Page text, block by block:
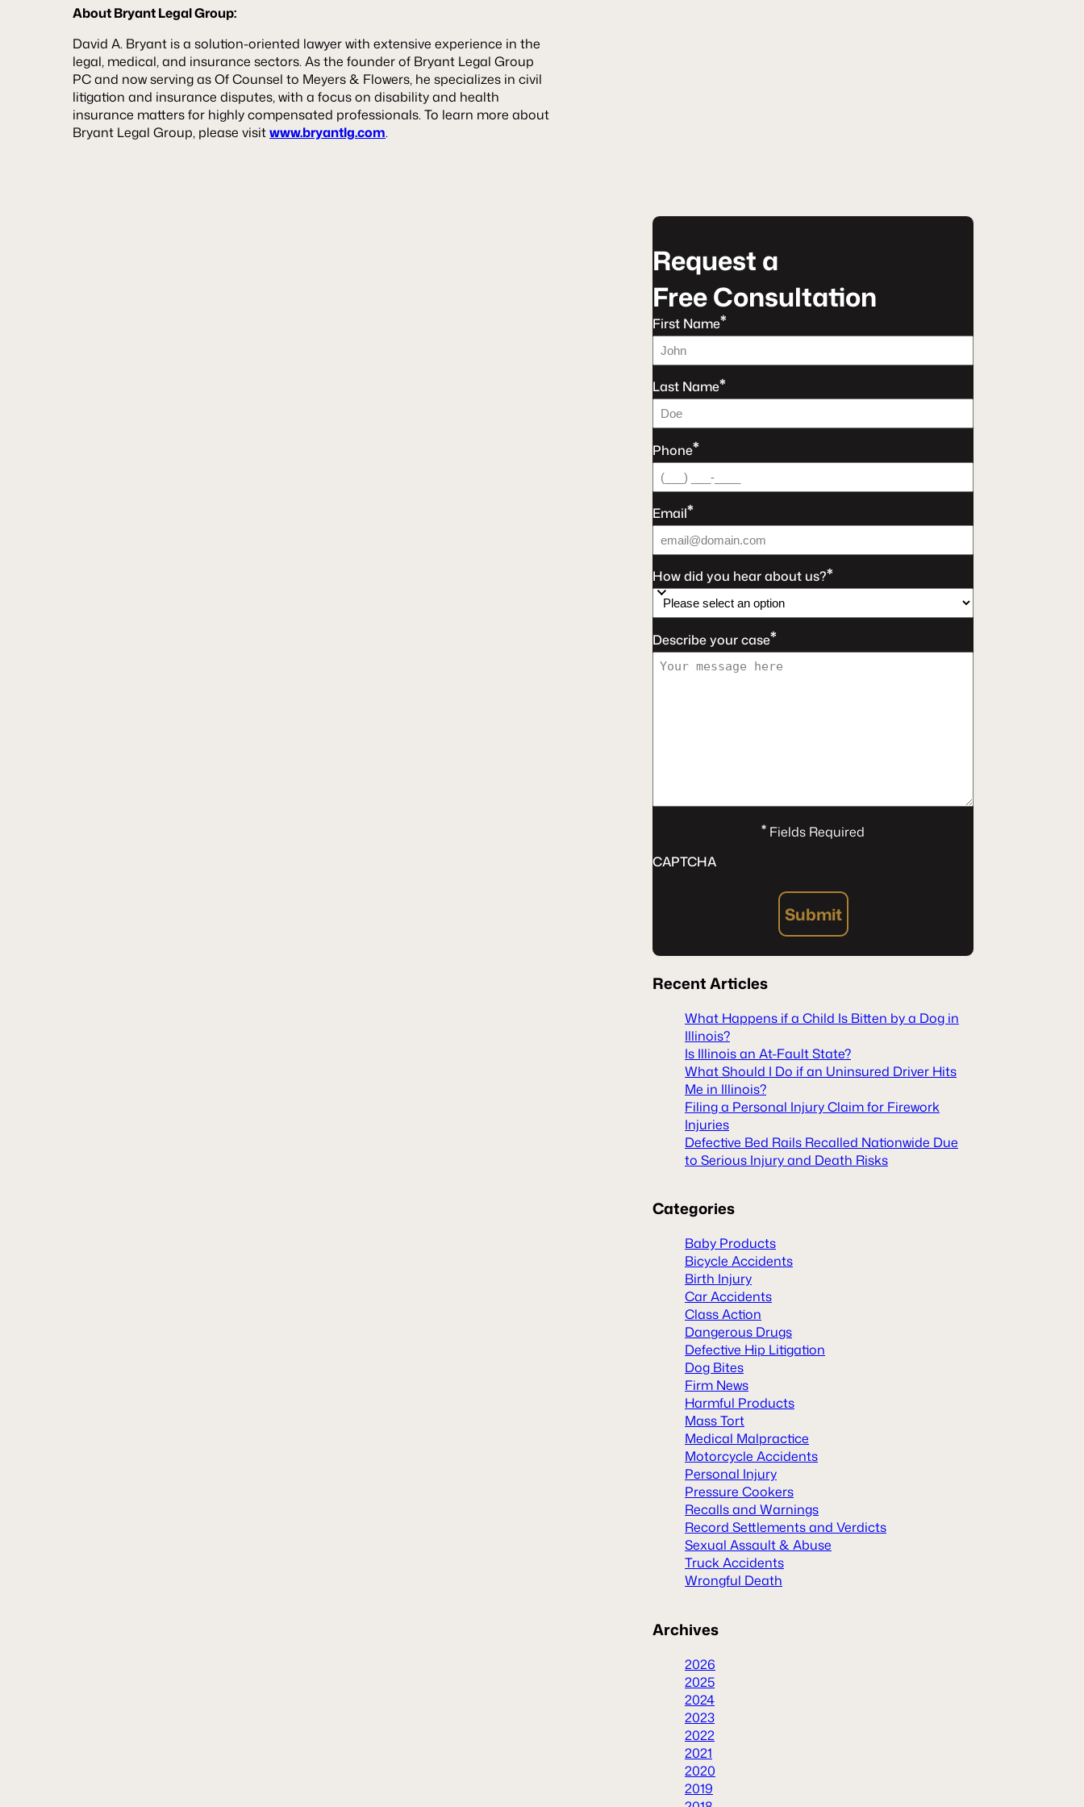
About Bryant Legal Group:
David A. Bryant is a solution-oriented lawyer with extensive experience in the
legal, medical, and insurance sectors. As the founder of Bryant Legal Group
PC and now serving as Of Counsel to Meyers & Flowers, he specializes in civil
litigation and insurance disputes, with a focus on disability and health
insurance matters for highly compensated professionals. To learn more about
Bryant Legal Group, please visitwww.bryantlg.com.
Request a
Free Consultation
First Name*
Last Name*
Phone*
Email*
How did you hear about us?*
Describe your case*
*Fields Required
CAPTCHA
Submit
RecentArticles
What Happens if a Child Is Bitten by a Dog in
Illinois?
Is Illinois an At-Fault State?
What Should I Do if an Uninsured Driver Hits
Me in Illinois?
Filing a Personal Injury Claim for Firework
Injuries
Defective Bed Rails Recalled Nationwide Due
to Serious Injury and Death Risks
Categories
Baby Products
Bicycle Accidents
Birth Injury
Car Accidents
Class Action
Dangerous Drugs
Defective Hip Litigation
Dog Bites
Firm News
Harmful Products
Mass Tort
Medical Malpractice
Motorcycle Accidents
Personal Injury
Pressure Cookers
Recalls and Warnings
Record Settlements and Verdicts
Sexual Assault & Abuse
Truck Accidents
Wrongful Death
Archives
2026
2025
2024
2023
2022
2021
2020
2019